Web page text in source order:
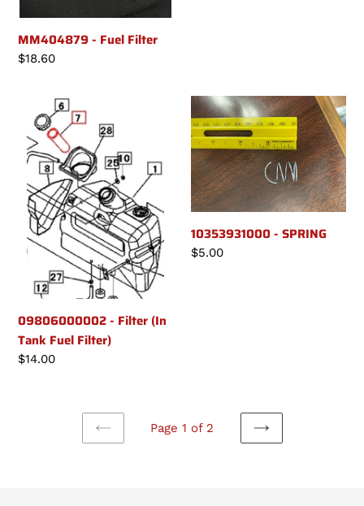
MM404879 - Fuel Filter
Regular
$18.60
09806000002
Filter
(In
Tank
Fuel
Filter)
09806000002 - Filter (In
Tank Fuel Filter)
Regular
$14.00
10353931000
-
SPRING
10353931000 - SPRING
Regular
$5.00
PREVIOUS
Page 1 of 2
NEXT